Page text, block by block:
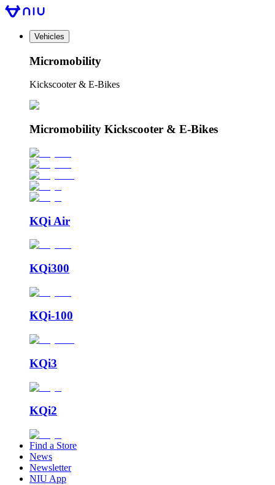
Vehicles
Micromobility
Kickscooter & E-Bikes
Micromobility Kickscooter & E-Bikes
KQi Air
KQi300
KQi-100
KQi3
KQi2
Find a Store
News
Newsletter
NIU App